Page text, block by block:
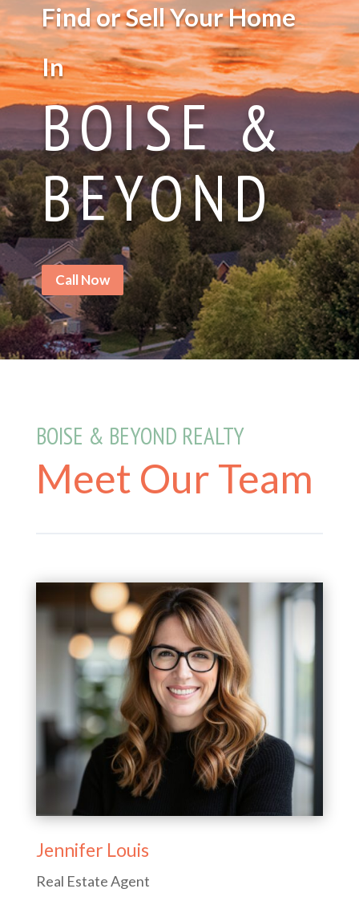
Find or Sell Your Home
In
BOISE &
BEYOND
Call Now
BOISE & BEYOND REALTY
Meet Our Team
Jennifer Louis
Real Estate Agent